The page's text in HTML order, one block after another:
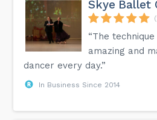
Skye Ballet
“The
amazing and
dancer every day.”
In Business Since 2014